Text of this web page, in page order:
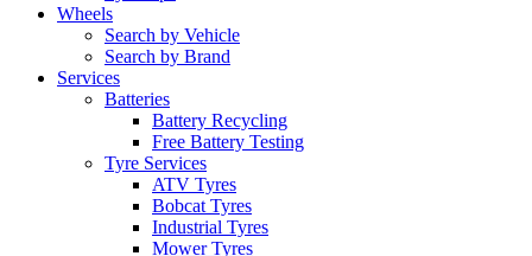
Wheels
Search by Vehicle
Search by Brand
Services
Batteries
Battery Recycling
Free Battery Testing
Tyre Services
ATV Tyres
Bobcat Tyres
Industrial Tyres
Mower Tyres